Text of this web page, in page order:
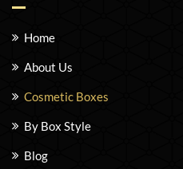
Home
About Us
Cosmetic Boxes
By Box Style
Blog